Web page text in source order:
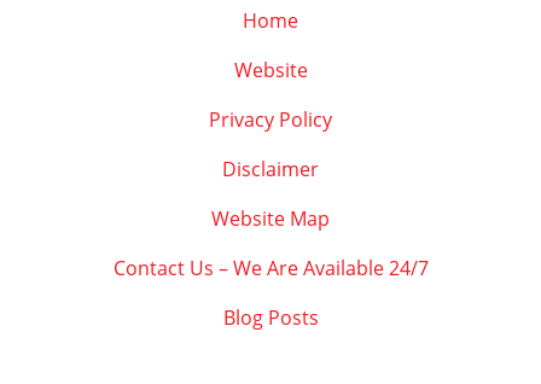
Home
Website
Privacy Policy
Disclaimer
Website Map
Contact Us – We Are Available 24/7
Blog Posts